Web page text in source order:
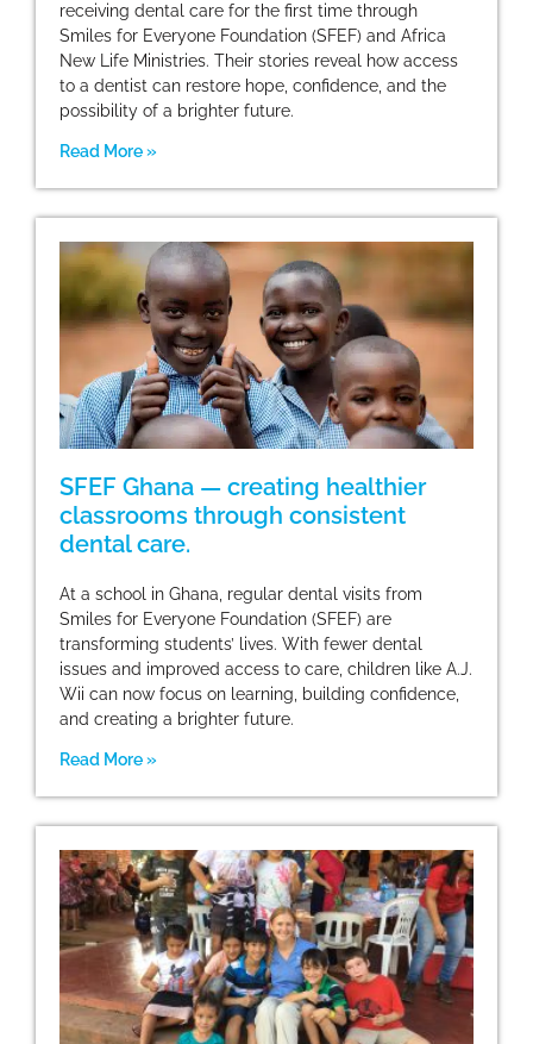
receiving dental care for the first time through
Smiles for Everyone Foundation (SFEF) and Africa
New Life Ministries. Their stories reveal how access
to a dentist can restore hope, confidence, and the
possibility of a brighter future.
Read More »
SFEF Ghana — creating healthier
classrooms through consistent
dental care.
At a school in Ghana, regular dental visits from
Smiles for Everyone Foundation (SFEF) are
transforming students’ lives. With fewer dental
issues and improved access to care, children like A.J.
Wii can now focus on learning, building confidence,
and creating a brighter future.
Read More »